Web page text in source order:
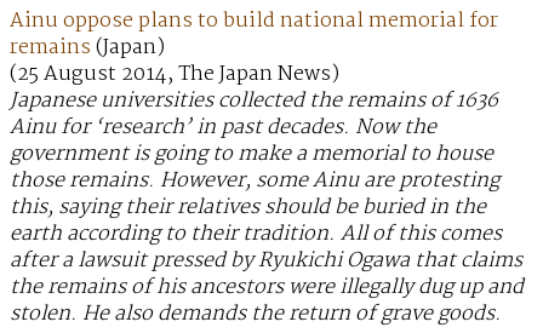
Ainu oppose plans to build national memorial for
remains(Japan)
(25 August 2014, The Japan News)
Japanese universities collected the remains of 1636
Ainu for ‘research’ in past decades. Now the
government is going to make a memorial to house
those remains. However, some Ainu are protesting
this, saying their relatives should be buried in the
earth according to their tradition. All of this comes
after a lawsuit pressed by Ryukichi Ogawa that claims
the remains of his ancestors were illegally dug up and
stolen. He also demands the return of grave goods.